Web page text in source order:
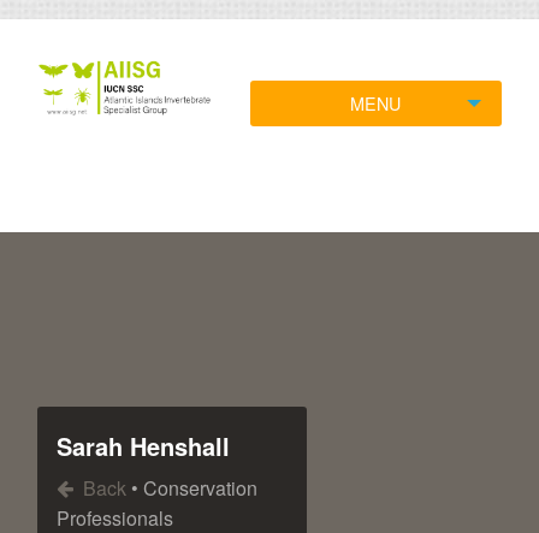
MENU
Sarah Henshall
Back • Conservation
Professionals